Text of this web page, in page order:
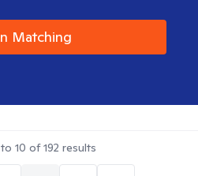
Matching
to 10 of192 results